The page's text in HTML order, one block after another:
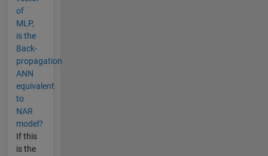
of
MLP,
is the
Back-
propagation
ANN
equivalent
to
NAR
model?
If this
is the